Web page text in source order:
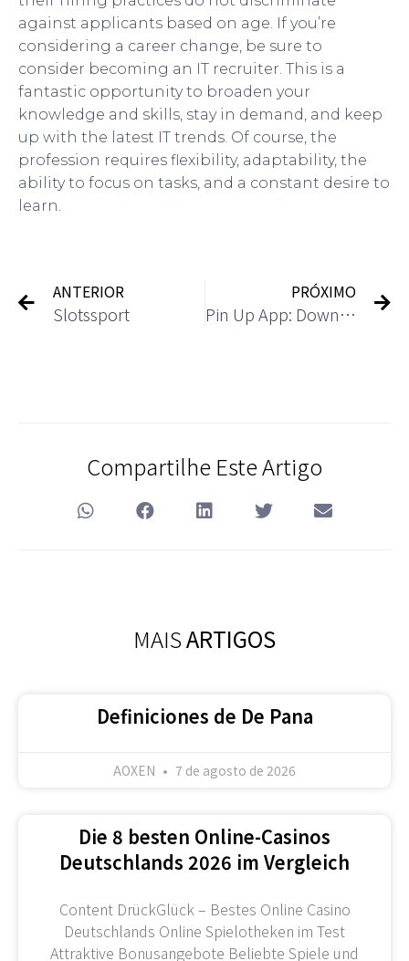
against applicants based on age. If you’re
considering a career change, be sure to
consider becoming an IT recruiter. This is a
fantastic opportunity to broaden your
knowledge and skills, stay in demand, and keep
up with the latest IT trends. Of course, the
profession requires flexibility, adaptability, the
ability to focus on tasks, and a constant desire to
learn.
ANTERIOR
Slotssport
PRÓXIMO
Pin Up App: Download the Casino App for Android and iOS
Compartilhe Este Artigo
MAISARTIGOS
Definiciones de De Pana
AOXEN 7 de agosto de 2026
Die 8 besten Online-Casinos
Deutschlands 2026 im Vergleich
Content DrückGlück – Bestes Online Casino
Deutschlands Online Spielotheken im Test
Attraktive Bonusangebote Beliebte Spiele und